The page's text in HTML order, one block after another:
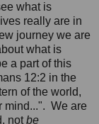
what is
really are in
journey we are
what is
a part of this
12:2 in the
of the world,
mind...". We are
notbe